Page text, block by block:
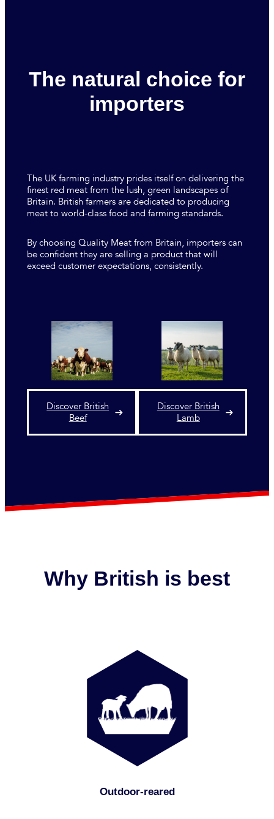
The natural choice for
importers
The UK farming industry prides itself on delivering the
finest red meat from the lush, green landscapes of
Britain. British farmers are dedicated to producing
meat to world-class food and farming standards.
By choosing Quality Meat from Britain, importers can
be confident they are selling a product that will
exceed customer expectations, consistently.
Discover British
Beef
Discover British
Lamb
Why British is best
Outdoor-reared